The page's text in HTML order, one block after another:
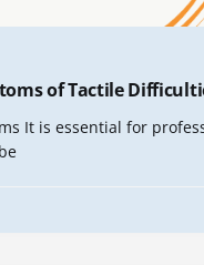
of Tactile
It is essential for